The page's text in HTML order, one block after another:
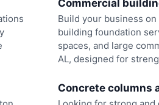
Commercial
Build your business
building foundation
spaces, and large
AL, designed for
Concrete columns